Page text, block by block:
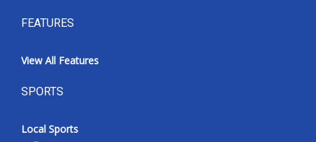
FEATURES
View All Features
SPORTS
Local Sports